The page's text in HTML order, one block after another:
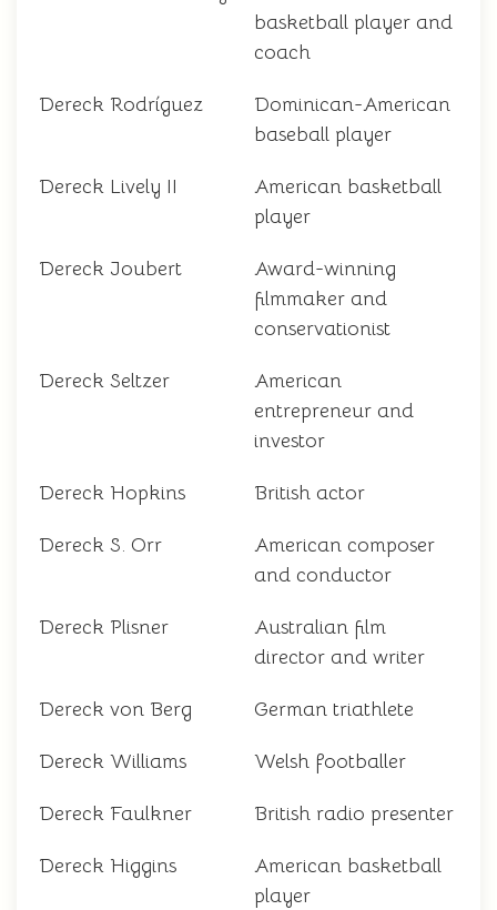
basketball player and
coach
Dereck Rodríguez
Dominican-American
baseball player
Dereck Lively II
American basketball
player
Dereck Joubert
Award-winning
filmmaker and
conservationist
Dereck Seltzer
American
entrepreneur and
investor
Dereck Hopkins British actor
Dereck S. Orr
American composer
and conductor
Dereck Plisner
Australian film
director and writer
Dereck von Berg German triathlete
Dereck Williams Welsh footballer
Dereck Faulkner British radio presenter
Dereck Higgins
American basketball
player